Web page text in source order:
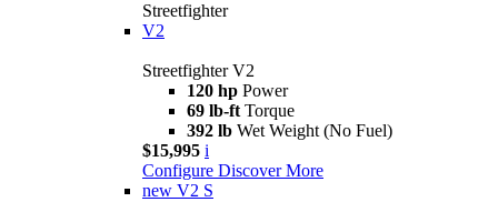
Streetfighter
V2
Streetfighter V2
120 hp Power
69 lb-ft Torque
392 lb Wet Weight (No Fuel)
$15,995 i
Configure Discover More
new V2 S